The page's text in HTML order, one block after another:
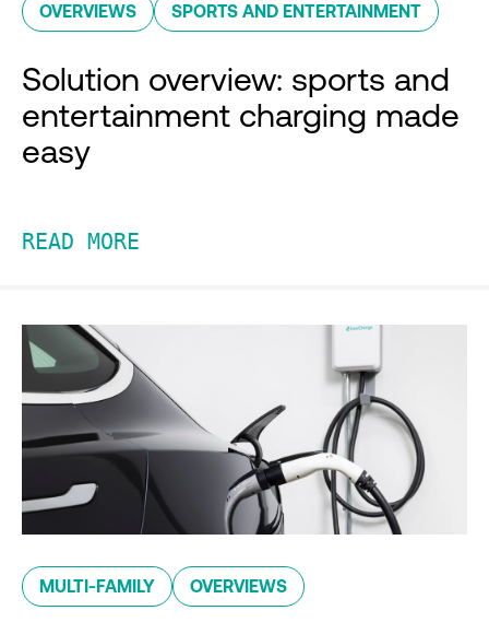
OVERVIEWS SPORTS AND ENTERTAINMENT
Solution overview: sports and
entertainment charging made
easy
READ MORE
MULTI-FAMILY OVERVIEWS